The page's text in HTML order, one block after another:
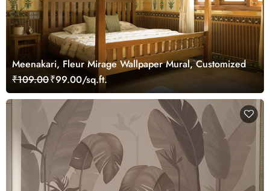
Meenakari, Fleur Mirage Wallpaper Mural, Customized
₹109.00₹99.00/sq.ft.